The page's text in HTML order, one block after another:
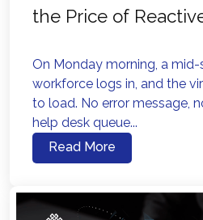
the Price of
On Monday morning, a
workforce logs in, and the
to load. No error message,
help desk queue...
Read More